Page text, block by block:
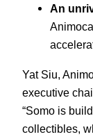
An
Yat Siu,
executive
“Somo is
collectibles,